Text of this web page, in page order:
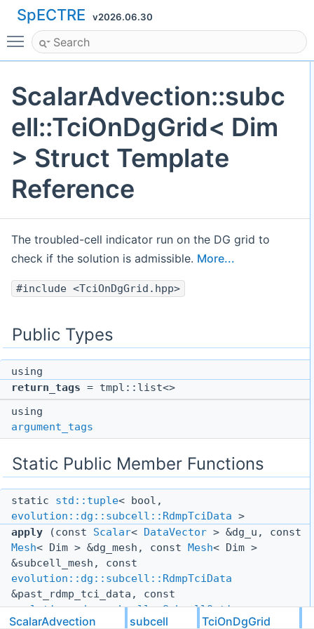
SpECTRE v2026.06.30
Toggle main menu visibility
ScalarAdvection::subc
ell::TciOnDgGrid< Dim
> Struct Template
Reference
The troubled-cell indicator run on the DG grid to
check if the solution is admissible. More...
#include <TciOnDgGrid.hpp>
Public Types
using
return_tags = tmpl::list<>
using
argument_tags
Static Public Member Functions
static std::tuple< bool,
evolution::dg::subcell::RdmpTciData >
apply (const Scalar< DataVector > &dg_u, const
Mesh< Dim > &dg_mesh, const Mesh< Dim >
&subcell_mesh, const
evolution::dg::subcell::RdmpTciData
&past_rdmp_tci_data, const
evolution::dg::subcell::SubcellOptions
&subcell_options, constTciOptions
ScalarAdvection subcell TciOnDgGrid